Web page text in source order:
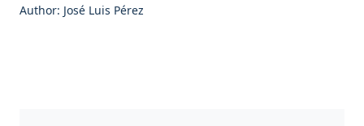
Author: José Luis Pérez